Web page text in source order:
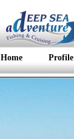
Home Profile